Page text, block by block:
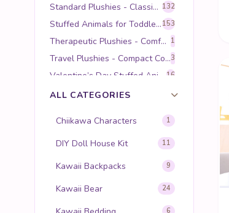
Standard Plushies - Classic Comfort in Every Hug 132
Stuffed Animals for Toddlers153
Therapeutic Plushies - Comfort for Relaxation and Stress Relief 1
Travel Plushies - Compact Companions for Adventures3
16
ALL CATEGORIES
Chiikawa Characters 1
DIY Doll House Kit 11
Kawaii Backpacks 9
Kawaii Bear 24
6